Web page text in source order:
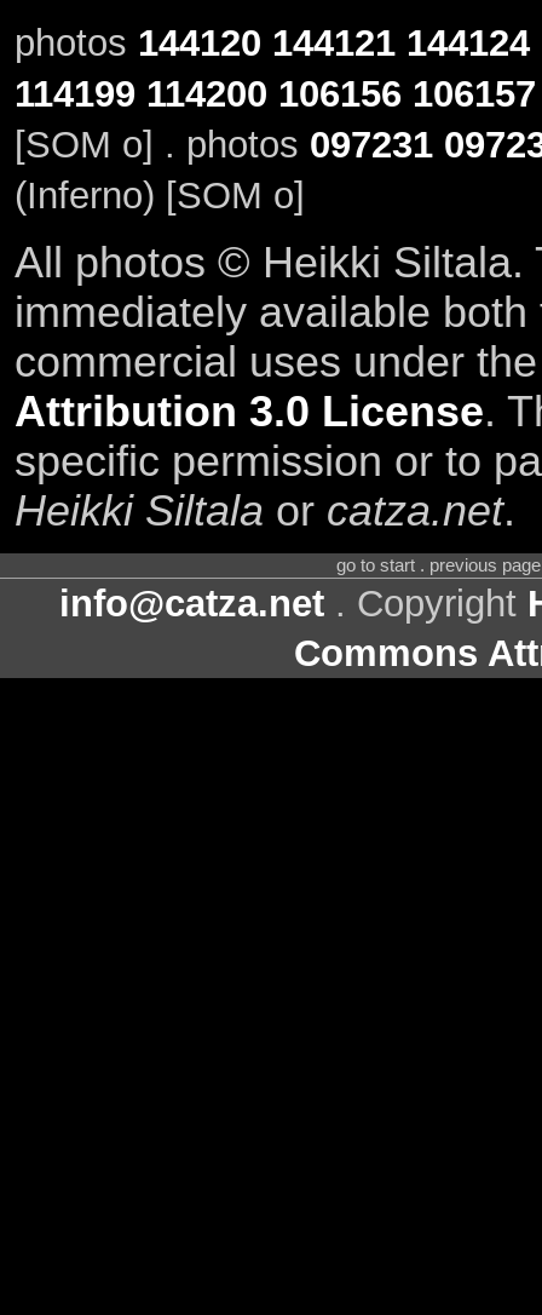
photos 144120 144121 144124
114199 114200 106156 106157
[SOM o] . photos 097231
(Inferno) [SOM o]
All photos © Heikki Siltala.
immediately available
commercial uses under
Attribution 3.0 License.
specific permission or to
Heikki Siltala or catza.net.
go to start . previous
info@catza.net . Copyright
Commons